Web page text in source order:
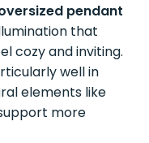
pendant
that
cozy and inviting.
well in
elements like
more